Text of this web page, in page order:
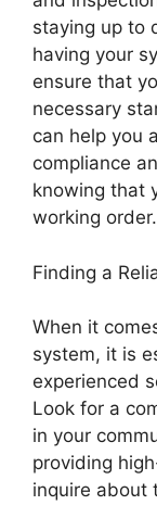
staying up to
having your
ensure that
necessary
can help you
compliance
knowing that
working order.
Finding a
When it
system, it is
experienced
Look for a
in your
providing
inquire about